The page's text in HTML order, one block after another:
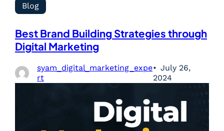
Blog
Best Brand Building Strategies through
Digital Marketing
syam_digital_marketing_expe
rt
July 26,
2024